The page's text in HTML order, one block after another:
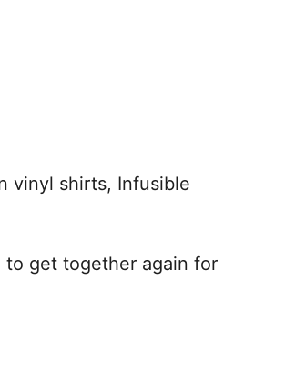
vinyl shirts, Infusible
to get together again for